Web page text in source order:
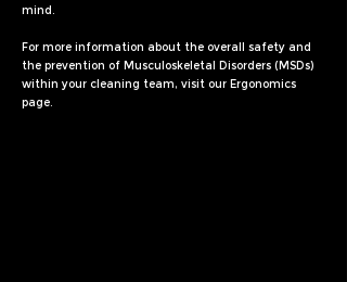
mind.
For more information about the overall safety and
the prevention of Musculoskeletal Disorders (MSDs)
within your cleaning team, visit our Ergonomics
page.